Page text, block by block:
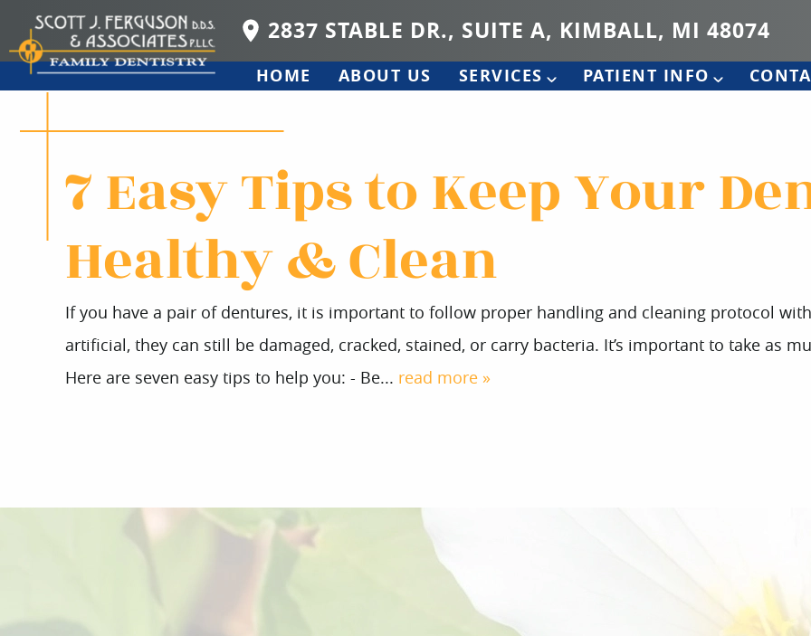
2837 STABLE DR., SUITE A, KIMBALL, MI 48074
HOME ABOUT US SERVICES PATIENT INFO
7 Easy Tips to Keep Your
Healthy & Clean
If you have a pair of dentures, it is important to follow proper handling and cleaning protocol
artificial, they can still be damaged, cracked, stained, or carry bacteria. It’s important to take as
Here are seven easy tips to help you: - Be... read more »